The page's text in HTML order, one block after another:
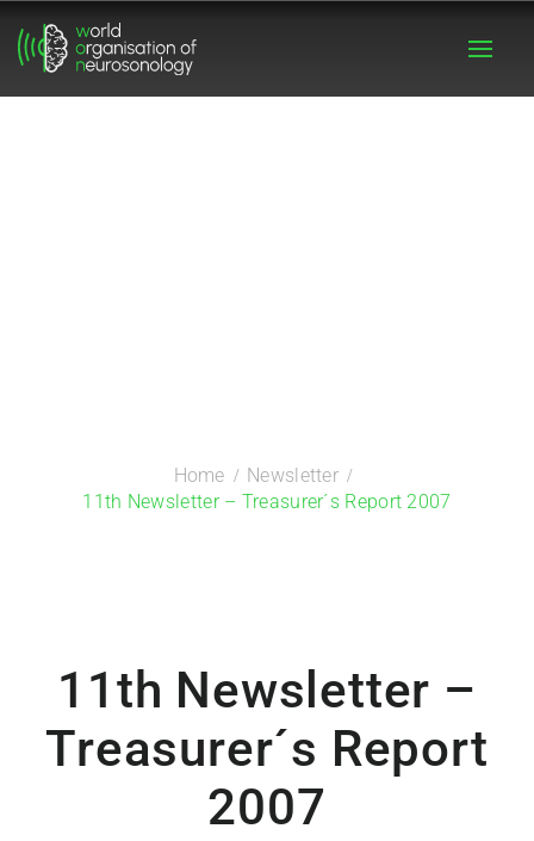
Home
Newsletter
11th Newsletter – Treasurer´s Report 2007
11th Newsletter –
Treasurer´s Report
2007